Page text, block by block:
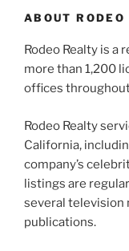
ABOUT RODEO
Rodeo Realty is a
more than 1,200
offices
Rodeo Realty
California,
company’s
listings are
several television
publications.